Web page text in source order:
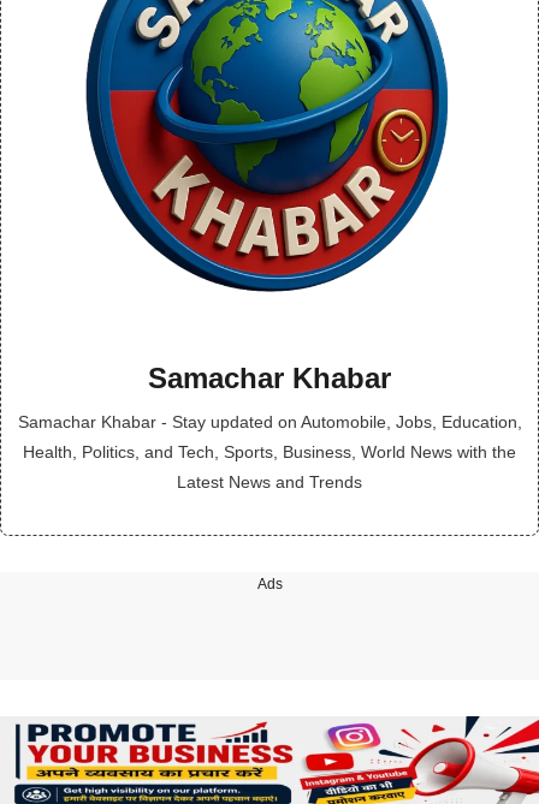
Samachar Khabar
Samachar Khabar - Stay updated on Automobile, Jobs, Education,
Health, Politics, and Tech, Sports, Business, World News with the
Latest News and Trends
Ads